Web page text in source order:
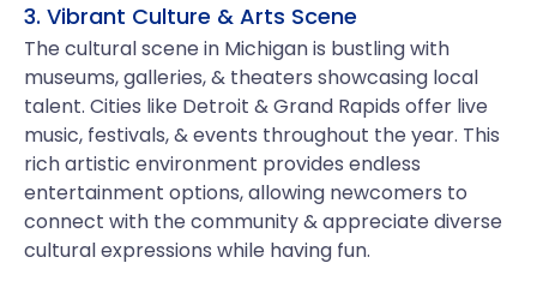
3. Vibrant Culture & Arts Scene
The cultural scene in Michigan is bustling with
museums, galleries, & theaters showcasing local
talent. Cities like Detroit & Grand Rapids offer live
music, festivals, & events throughout the year. This
rich artistic environment provides endless
entertainment options, allowing newcomers to
connect with the community & appreciate diverse
cultural expressions while having fun.